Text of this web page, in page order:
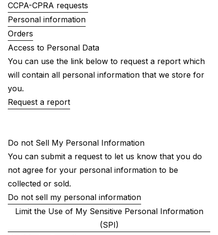
CCPA-CPRA requests
Personal information
Orders
Access to Personal Data
You can use the link below to request a report which
will contain all personal information that we store for
you.
Request a report
Do not Sell My Personal Information
You can submit a request to let us know that you do
not agree for your personal information to be
collected or sold.
Do not sell my personal information
Limit the Use of My Sensitive Personal Information
(SPI)